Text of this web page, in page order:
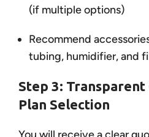
(if multiple options)
Recommend
tubing, humidifier, and
Step 3:
Plan Selection